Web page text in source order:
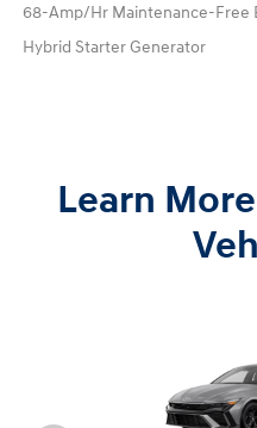
68-Amp/Hr Maintenance-Free
Hybrid Starter Generator
Learn